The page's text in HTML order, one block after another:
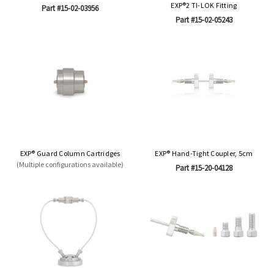
Part #15-02-03956
EXP®2 TI-LOK Fitting
Part #15-02-05243
EXP® Guard Column Cartridges
(Multiple configurations available)
EXP® Hand-Tight Coupler, 5cm
Part #15-20-04128